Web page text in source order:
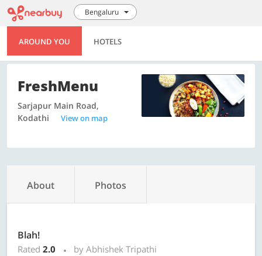
Bengaluru
AROUND YOU HOTELS
FreshMenu
Sarjapur Main Road,
Kodathi
View on map
About Photos
Blah!
Rated 2.0
by Abhishek Tripathi